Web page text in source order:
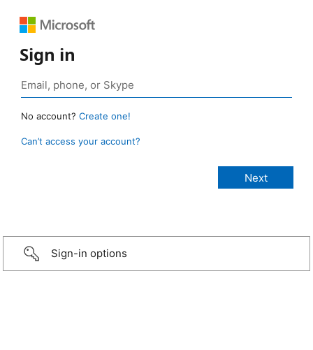
Sign in
No account? Create one!
Can’t access your account?
Sign-in options